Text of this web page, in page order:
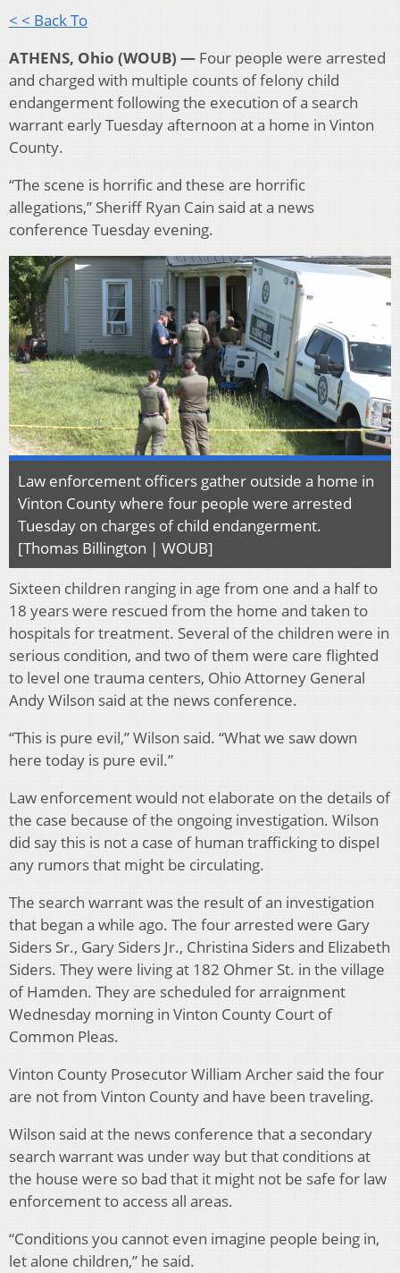
< < Back To
ATHENS, Ohio (WOUB) — Four people were arrested
and charged with multiple counts of felony child
endangerment following the execution of a search
warrant early Tuesday afternoon at a home in Vinton
County.
“The scene is horrific and these are horrific
allegations,” Sheriff Ryan Cain said at a news
conference Tuesday evening.
Law enforcement officers gather outside a home in
Vinton County where four people were arrested
Tuesday on charges of child endangerment.
[Thomas Billington | WOUB]
Sixteen children ranging in age from one and a half to
18 years were rescued from the home and taken to
hospitals for treatment. Several of the children were in
serious condition, and two of them were care flighted
to level one trauma centers, Ohio Attorney General
Andy Wilson said at the news conference.
“This is pure evil,” Wilson said. “What we saw down
here today is pure evil.”
Law enforcement would not elaborate on the details of
the case because of the ongoing investigation. Wilson
did say this is not a case of human trafficking to dispel
any rumors that might be circulating.
The search warrant was the result of an investigation
that began a while ago. The four arrested were Gary
Siders Sr., Gary Siders Jr., Christina Siders and Elizabeth
Siders. They were living at 182 Ohmer St. in the village
of Hamden. They are scheduled for arraignment
Wednesday morning in Vinton County Court of
Common Pleas.
Vinton County Prosecutor William Archer said the four
are not from Vinton County and have been traveling.
Wilson said at the news conference that a secondary
search warrant was under way but that conditions at
the house were so bad that it might not be safe for law
enforcement to access all areas.
“Conditions you cannot even imagine people being in,
let alone children,” he said.